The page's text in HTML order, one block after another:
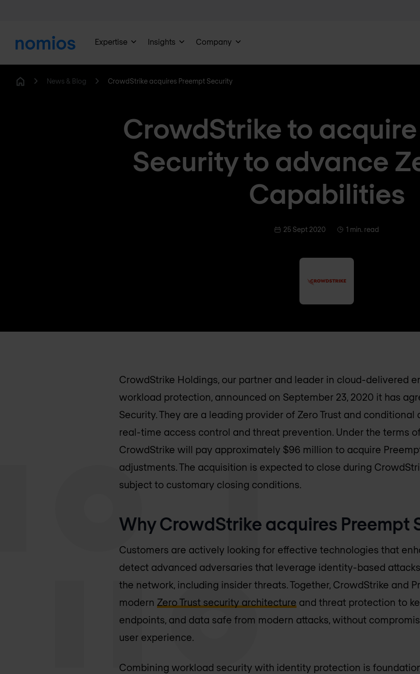
Expertise Insights Company
News & Blog CrowdStrike acquires Preempt Security
CrowdStrike to
Security to advance
Capabilities
25 Sept 2020 1 min. read
CrowdStrike Holdings, our partner and leader in cloud-delivered
workload protection, announced on September 23, 2020 it has
Security. They are a leading provider of Zero Trust and
real-time access control and threat prevention. Under the terms
CrowdStrike will pay approximately $96 million to acquire
adjustments. The acquisition is expected to close during
subject to customary closing conditions.
Why CrowdStrike acquires Preempt
Customers are actively looking for effective technologies that
detect advanced adversaries that leverage identity-based
the network, including insider threats. Together, CrowdStrike and
modern Zero Trust security architecture and threat protection to
endpoints, and data safe from modern attacks, without
user experience.
Combining workload security with identity protection is